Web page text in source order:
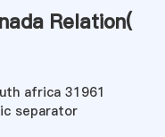
Relation(
africa 31961
separator